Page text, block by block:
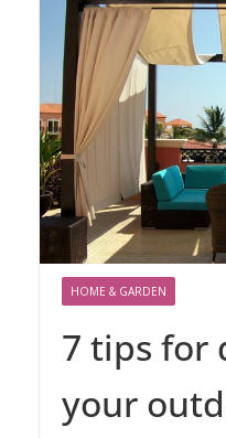
HOME & GARDEN
7 tips for
your